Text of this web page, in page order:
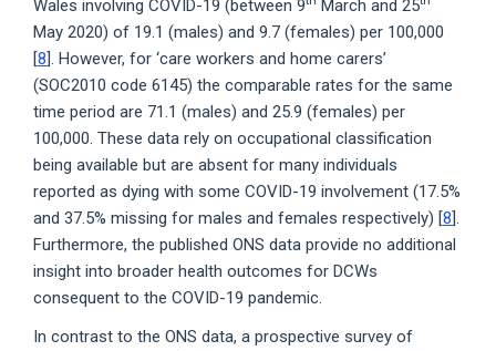
Wales involving COVID-19 (between 9
March and 25
May 2020) of 19.1 (males) and 9.7 (females) per 100,000
[8]. However, for ‘care workers and home carers’
(SOC2010 code 6145) the comparable rates for the same
time period are 71.1 (males) and 25.9 (females) per
100,000. These data rely on occupational classification
being available but are absent for many individuals
reported as dying with some COVID-19 involvement (17.5%
and 37.5% missing for males and females respectively) [8].
Furthermore, the published ONS data provide no additional
insight into broader health outcomes for DCWs
consequent to the COVID-19 pandemic.
In contrast to the ONS data, a prospective survey of